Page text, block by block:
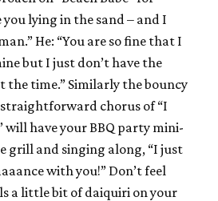
you lying in the sand – and I
He: “You are so fine that I
but I just don’t have the
the time.” Similarly the bouncy
chorus of “I
will have your BBQ party mini-
grill and singing along, “I just
with you!” Don’t feel
a little bit of daiquiri on your